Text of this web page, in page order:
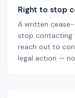
Right to stop
A written
stop contacting
reach out to
legal action —